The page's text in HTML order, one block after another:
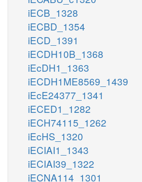
iECB_1328
iECBD_1354
iECD_1391
iECDH10B_1368
iEcDH1_1363
iECDH1ME8569_1439
iEcE24377_1341
iECED1_1282
iECH74115_1262
iEcHS_1320
iECIAI1_1343
iECIAI39_1322
iECNA114_1301